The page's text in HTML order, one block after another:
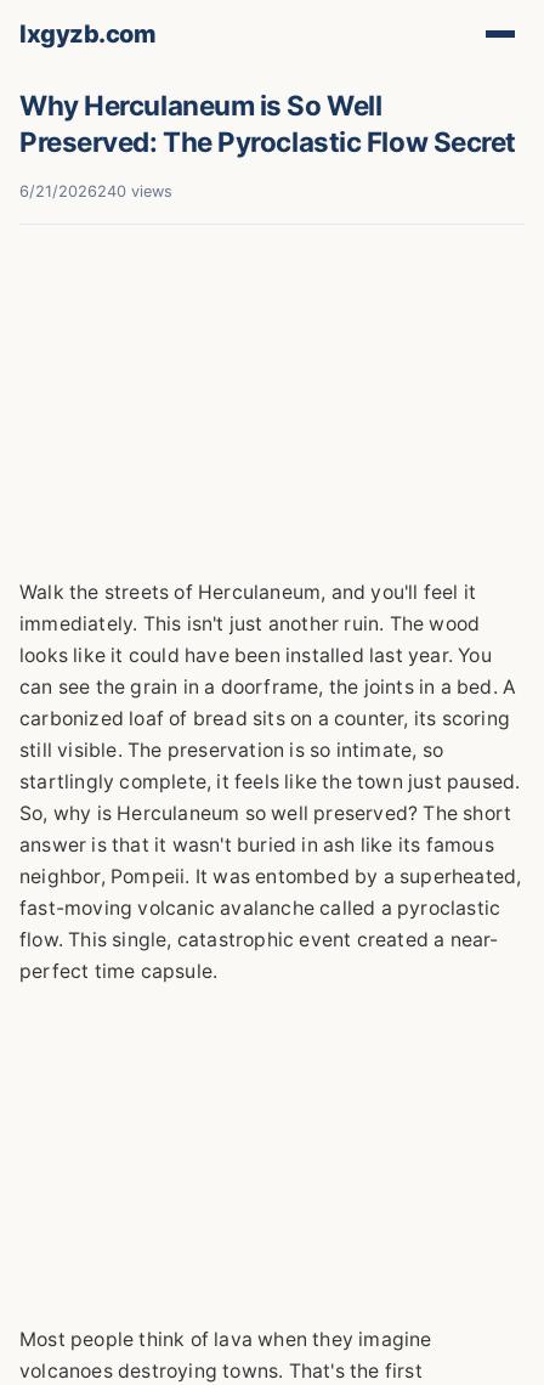
lxgyzb.com
Why Herculaneum is So Well
Preserved: The Pyroclastic Flow Secret
6/21/2026240 views
Walk the streets of Herculaneum, and you'll feel it
immediately. This isn't just another ruin. The wood
looks like it could have been installed last year. You
can see the grain in a doorframe, the joints in a bed. A
carbonized loaf of bread sits on a counter, its scoring
still visible. The preservation is so intimate, so
startlingly complete, it feels like the town just paused.
So, why is Herculaneum so well preserved? The short
answer is that it wasn't buried in ash like its famous
neighbor, Pompeii. It was entombed by a superheated,
fast-moving volcanic avalanche called a pyroclastic
flow. This single, catastrophic event created a near-
perfect time capsule.
Most people think of lava when they imagine
volcanoes destroying towns. That's the first